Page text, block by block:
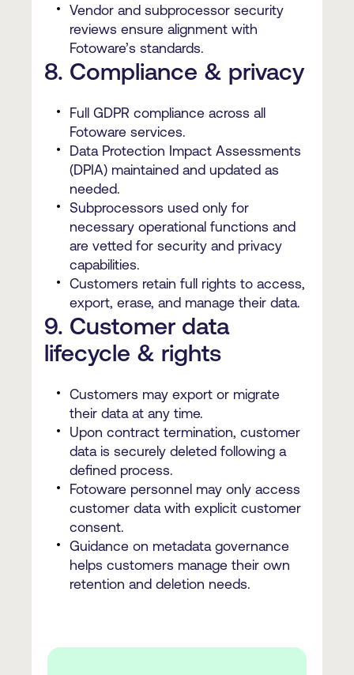
Vendor and subprocessor security
reviews ensure alignment with
Fotoware’s standards.
8. Compliance & privacy
Full GDPR compliance across all
Fotoware services.
Data Protection Impact Assessments
(DPIA) maintained and updated as
needed.
Subprocessors used only for
necessary operational functions and
are vetted for security and privacy
capabilities.
Customers retain full rights to access,
export, erase, and manage their data.
9. Customer data
lifecycle & rights
Customers may export or migrate
their data at any time.
Upon contract termination, customer
data is securely deleted following a
defined process.
Fotoware personnel may only access
customer data with explicit customer
consent.
Guidance on metadata governance
helps customers manage their own
retention and deletion needs.